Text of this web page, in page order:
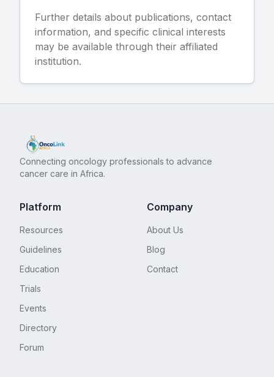
Further details about publications, contact
information, and specific clinical interests
may be available through their affiliated
institution.
Connecting oncology professionals to advance
cancer care in Africa.
Platform
Resources
Guidelines
Education
Trials
Events
Directory
Forum
Company
About Us
Blog
Contact